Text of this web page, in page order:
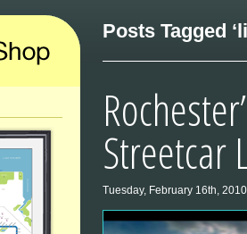
Posts Tagged
Streetcar
Tuesday, February 16th, 2010